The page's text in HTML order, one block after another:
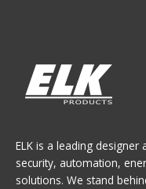
ELK is a leading
security, automation,
solutions. We stand